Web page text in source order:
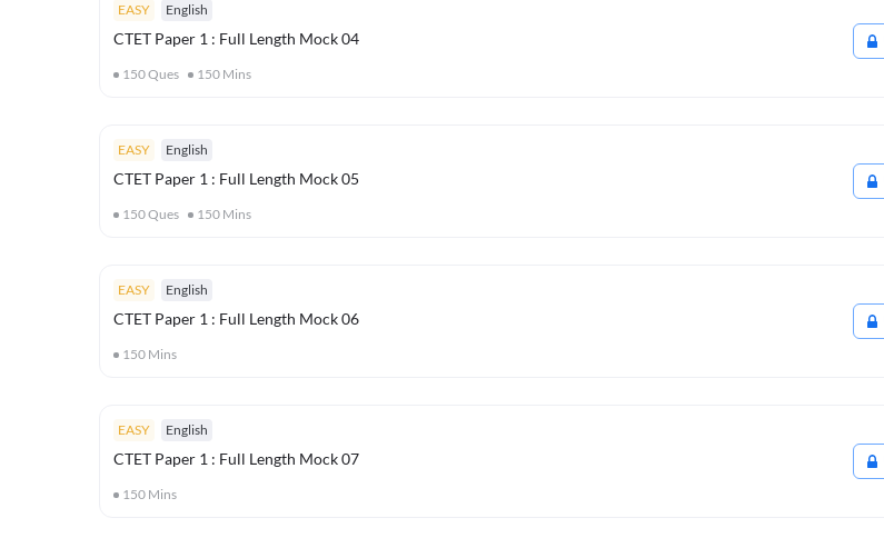
EASY English
CTET Paper 1 : Full Length Mock 04
150Ques 150 Mins
EASY English
CTET Paper 1 : Full Length Mock 05
150Ques 150 Mins
EASY English
CTET Paper 1 : Full Length Mock 06
150 Mins
EASY English
CTET Paper 1 : Full Length Mock 07
150 Mins